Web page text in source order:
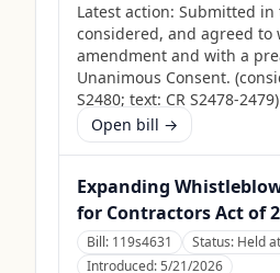
Latest action: Submitted in
considered, and agreed to
amendment and with a
Unanimous Consent.
S2480; text: CR S2478-2479)
Open bill →
Expanding
for Contractors Act of
Bill: 119s4631 Status: Held
Introduced:5/21/2026